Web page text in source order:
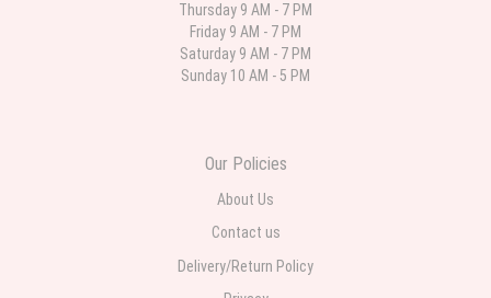
4 weeks ago
Thursday 9 AM - 7 PM
Friday 9 AM - 7 PM
Saturday 9 AM - 7 PM
Sunday 10 AM - 5 PM
Our Policies
About Us
Contact us
Delivery/Return Policy